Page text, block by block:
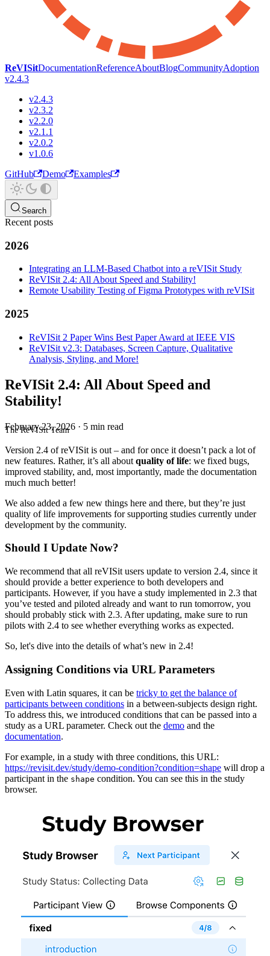
ReVISitDocumentationReferenceAboutBlogCommunityAdoption
v2.4.3
v2.4.3
v2.3.2
v2.2.0
v2.1.1
v2.0.2
v1.0.6
GitHub
Demo Examples
Search
Recent posts
2026
Integrating an LLM-Based Chatbot into a reVISit Study
ReVISit 2.4: All About Speed and Stability!
Remote Usability Testing of Figma Prototypes with reVISit
2025
ReVISit 2 Paper Wins Best Paper Award at IEEE VIS
ReVISit v2.3: Databases, Screen Capture, Qualitative
Analysis, Styling, and More!
ReVISit 2.4: All About Speed and
Stability!
February 23, 2026 · 5 min read
The ReVISit Team
Version 2.4 of reVISit is out – and for once it doesn’t pack a lot of
new features. Rather, it’s all about quality of life: we fixed bugs,
improved stability, and, most importantly, made the documentation
much much better!
We also added a few new things here and there, but they’re just
quality of life improvements for supporting studies currently under
development by the community.
Should I Update Now?
We recommend that all reVISit users update to version 2.4, since it
should provide a better experience to both developers and
participants. However, if you have a study implemented in 2.3 that
you’ve tested and piloted already and want to run tomorrow, you
should probably stick with 2.3. After updating, make sure to run
pilots with 2.4 to see whether everything works as expected.
So, let's dive into the details of what’s new in 2.4!
Assigning Conditions via URL Parameters
Even with Latin squares, it can be tricky to get the balance of
participants between conditions in a between-subjects design right.
To address this, we introduced conditions that can be passed into a
study as a URL parameter. Check out the demo and the
documentation.
For example, in a study with three conditions, this URL:
https://revisit.dev/study/demo-condition?condition=shape will drop a
participant in the shape condition. You can see this in the study
browser.